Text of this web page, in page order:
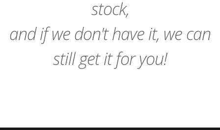
stock,
and if we don't have it, we can
still get it for you!